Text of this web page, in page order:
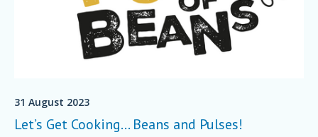
31 August 2023
Let’s Get Cooking… Beans and Pulses!